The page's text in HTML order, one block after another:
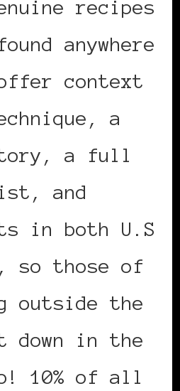
recipes
anywhere
context
a
a full
and
in both U.S
so those of
outside the
down in the
10% of all